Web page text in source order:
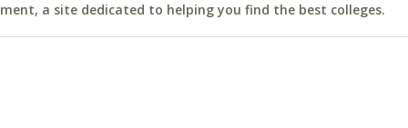
a site dedicated to helping you find the best colleges.